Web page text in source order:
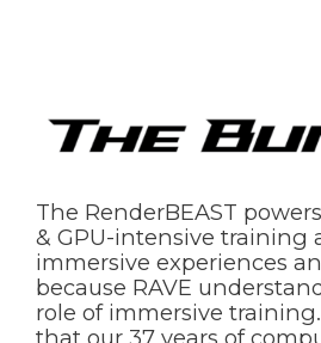
The RenderBEAST
& GPU-intensive training
immersive experiences
because RAVE
role of immersive training.